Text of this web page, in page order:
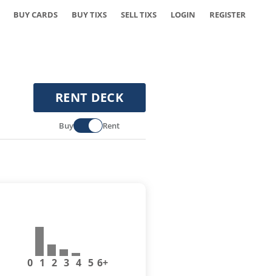
BUY CARDS BUY TIXS SELL TIXS LOGIN REGISTER
RENT DECK
Buy Rent
0 1 2 3 4 5 6+